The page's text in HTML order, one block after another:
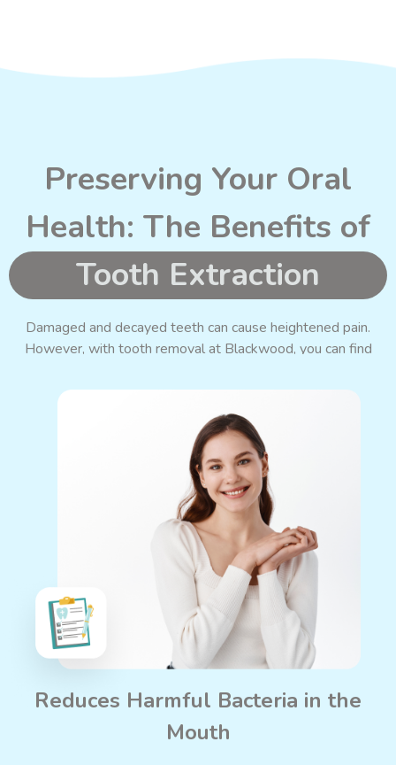
Preserving Your Oral
Health: The Benefits of
Tooth Extraction
Damaged and decayed teeth can cause heightened pain.
However, with tooth removal at Blackwood, you can find
Reduces Harmful Bacteria in the
Mouth